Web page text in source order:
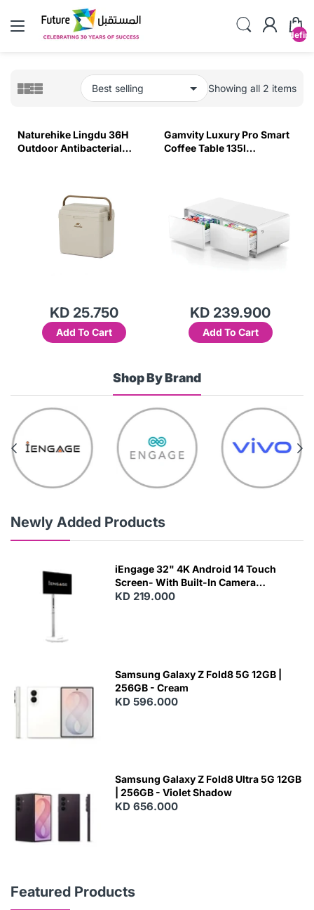
Showing all 2 items
Naturehike Lingdu 36H
Outdoor Antibacterial
KD 25.750
Add To Cart
Gamvity Luxury Pro Smart
Coffee Table 135l
KD 239.900
Add To Cart
Shop By Brand
Newly Added Products
iEngage 32" 4K Android 14 Touch
Screen- With Built-In Camera
(15000Mah) (Wifi) (8/128)
KD 219.000
Samsung Galaxy Z Fold8 5G 12GB |
256GB - Cream
KD 596.000
Samsung Galaxy Z Fold8 Ultra 5G 12GB
| 256GB - Violet Shadow
KD 656.000
Featured Products